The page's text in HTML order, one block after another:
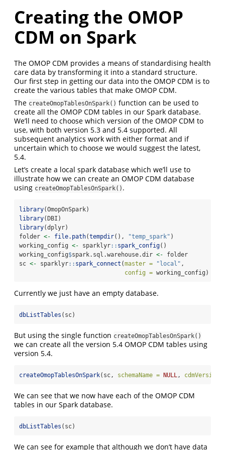
Creating the OMOP
CDM on Spark
The OMOP CDM provides a means of standardising health
care data by transforming it into a standard structure.
Our first step in getting our data into the OMOP CDM is to
create the various tables that make OMOP CDM.
The createOmopTablesOnSpark() function can be used to
create all the OMOP CDM tables in our Spark database.
We’ll need to choose which version of the OMOP CDM to
use, with both version 5.3 and 5.4 supported. All
subsequent analytics work with either format and if
uncertain which to choose we would suggest the latest,
5.4.
Let’s create a local spark database which we’ll use to
illustrate how we can create an OMOP CDM database
using createOmopTablesOnSpark() .
library(OmopOnSpark)
library(DBI)
library(dplyr)
folder <- file.path(tempdir(), "temp_spark" )
working_config <- sparklyr:: spark_config()
working_config$spark.sql.warehouse.dir <- folder
sc <- sparklyr:: spark_connect (master = "local" ,
config = working_config)
Currently we just have an empty database.
dbListTables (sc)
But using the single function createOmopTablesOnSpark()
we can create all the version 5.4 OMOP CDM tables using
version 5.4.
createOmopTablesOnSpark(sc, schemaName = NULL, cdmVersion
We can see that we now have each of the OMOP CDM
tables in our Spark database.
dbListTables (sc)
We can see for example that although we don’t have data